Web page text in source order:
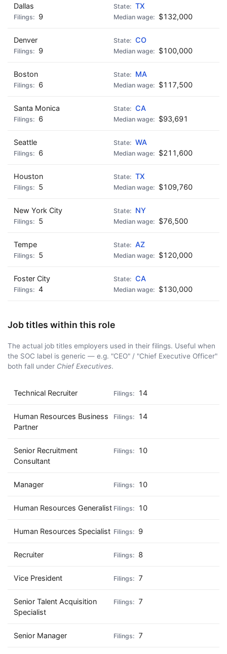
Dallas
TX
9
$132,000
Denver
CO
9
$100,000
Boston
MA
6
$117,500
Santa Monica
CA
6
$93,691
Seattle
WA
6
$211,600
Houston
TX
5
$109,760
New York City
NY
5
$76,500
Tempe
AZ
5
$120,000
Foster City
CA
4
$130,000
Job titles within this role
The actual job titles employers used in their filings. Useful when
the SOC label is generic — e.g. "CEO" / "Chief Executive Officer"
both fall under Chief Executives.
Technical Recruiter 14
Human Resources Business
Partner
14
Senior Recruitment
Consultant
10
Manager 10
Human Resources Generalist 10
Human Resources Specialist 9
Recruiter 8
Vice President 7
Senior Talent Acquisition
Specialist
7
Senior Manager 7